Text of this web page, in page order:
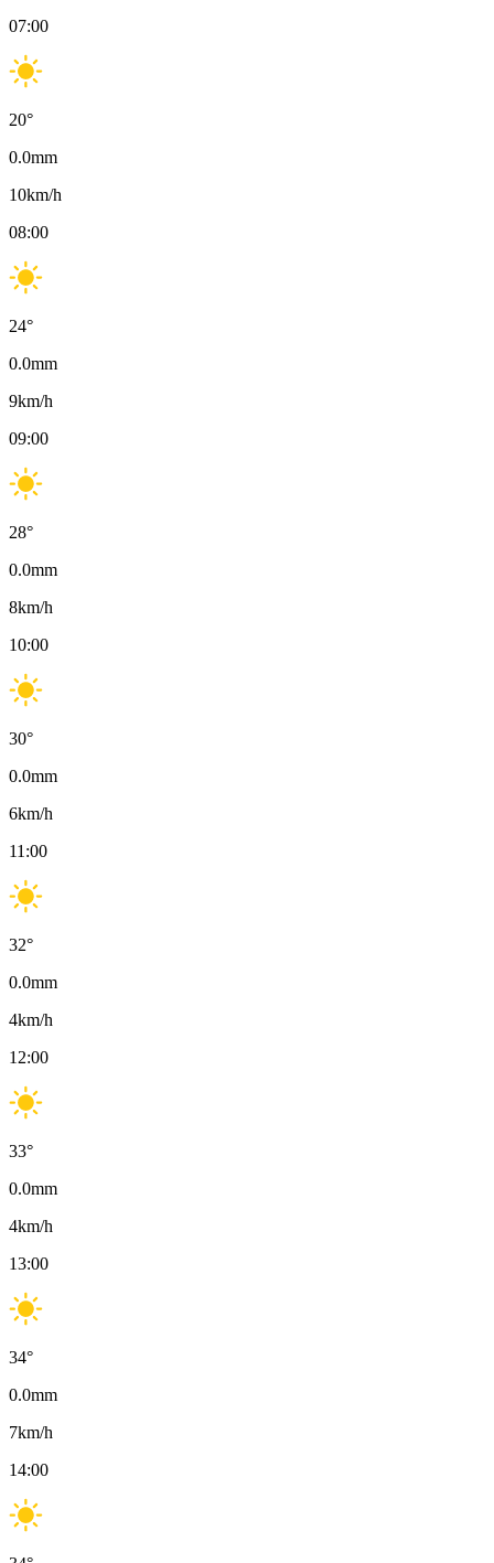
07:00
20°
0.0mm
10km/h
08:00
24°
0.0mm
9km/h
09:00
28°
0.0mm
8km/h
10:00
30°
0.0mm
6km/h
11:00
32°
0.0mm
4km/h
12:00
33°
0.0mm
4km/h
13:00
34°
0.0mm
7km/h
14:00